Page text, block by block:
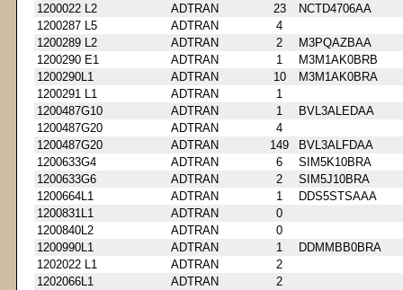
1200022 L2
ADTRAN 23
NCTD4706AA
1200287 L5
ADTRAN
4
1200289 L2
ADTRAN 2
M3PQAZBAA
1200290 E1
ADTRAN 1
M3M1AK0BRB
1200290L1
ADTRAN 10
M3M1AK0BRA
1200291 L1
ADTRAN
1
1200487G10
ADTRAN 1
BVL3ALEDAA
1200487G20
ADTRAN
4
1200487G20
ADTRAN 149
BVL3ALFDAA
1200633G4
ADTRAN 6
SIM5K10BRA
1200633G6
ADTRAN 2
SIM5J10BRA
1200664L1
ADTRAN 1
DDS5STSAAA
1200831L1
ADTRAN
0
1200840L2
ADTRAN
0
1200990L1
ADTRAN 1
DDMMBB0BRA
1202022 L1
ADTRAN
2
1202066L1
ADTRAN
2